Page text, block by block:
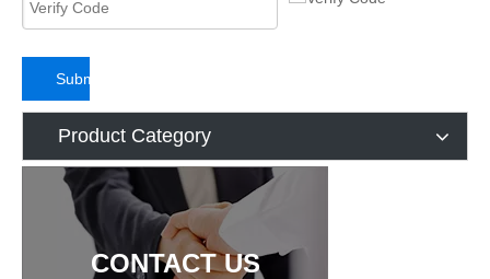
Submit
Product Category
CONTACT US